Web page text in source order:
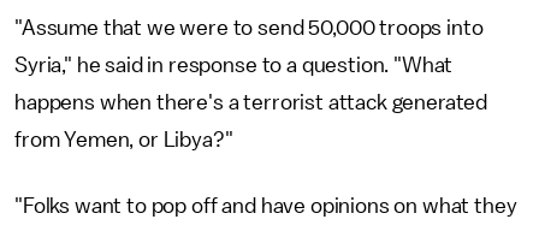
"Assume that we were to send 50,000 troops into
Syria," he said in response to a question. "What
happens when there's a terrorist attack generated
from Yemen, or Libya?"
"Folks want to pop off and have opinions on what they